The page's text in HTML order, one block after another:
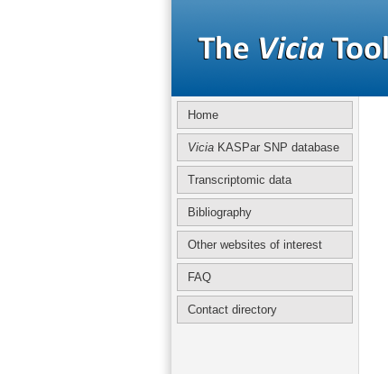
Home
ViciaKASPar SNP database
Transcriptomic data
Bibliography
Other websites of interest
FAQ
Contact directory